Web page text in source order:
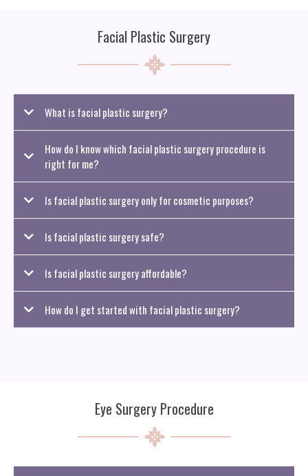
Facial Plastic Surgery
What is facial plastic surgery?
the appearance of the face. These treatments can address signs of aging,
improve facial symmetry, or correct issues caused by genetics, trauma, or
medical concerns.
How do I know which facial plastic surgery procedure is
right for me?
Is facial plastic surgery only for cosmetic purposes?
Is facial plastic surgery safe?
Is facial plastic surgery affordable?
How do I get started with facial plastic surgery?
Eye Surgery Procedure